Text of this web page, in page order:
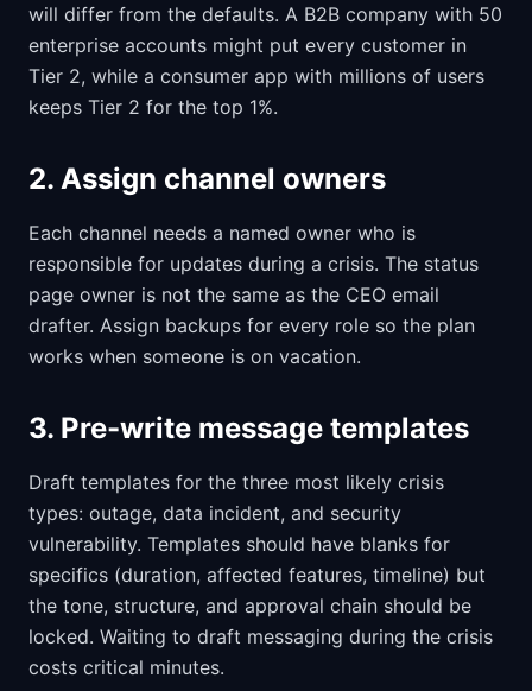
will differ from the defaults. A B2B company with 50
enterprise accounts might put every customer in
Tier 2, while a consumer app with millions of users
keeps Tier 2 for the top 1%.
2. Assign channel owners
Each channel needs a named owner who is
responsible for updates during a crisis. The status
page owner is not the same as the CEO email
drafter. Assign backups for every role so the plan
works when someone is on vacation.
3. Pre-write message templates
Draft templates for the three most likely crisis
types: outage, data incident, and security
vulnerability. Templates should have blanks for
specifics (duration, affected features, timeline) but
the tone, structure, and approval chain should be
locked. Waiting to draft messaging during the crisis
costs critical minutes.